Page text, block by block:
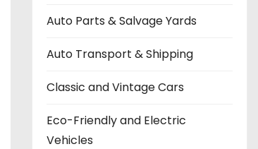
Auto Parts & Salvage Yards
Auto Transport & Shipping
Classic and Vintage Cars
Eco-Friendly and Electric
Vehicles